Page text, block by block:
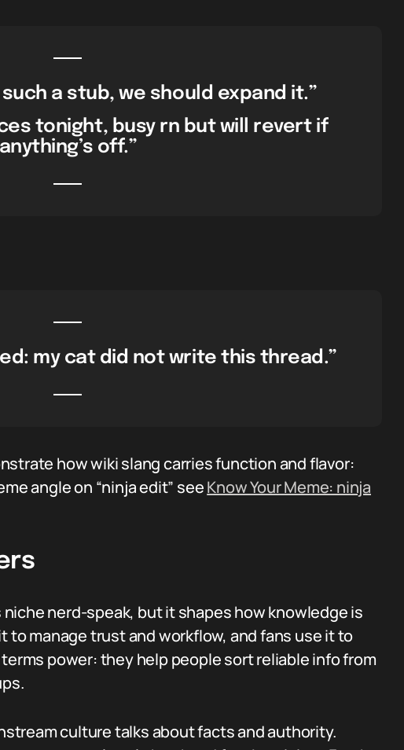
such a stub, we should expand it.”
tonight, busy rn but will revert if
anything’s off.”
my cat did not write this thread.”
how wiki slang carries function and flavor:
angle on “ninja edit” seeKnow Your Meme: ninja
nerd-speak, but it shapes how knowledge is
to manage trust and workflow, and fans use it to
power: they help people sort reliable info from
culture talks about facts and authority.